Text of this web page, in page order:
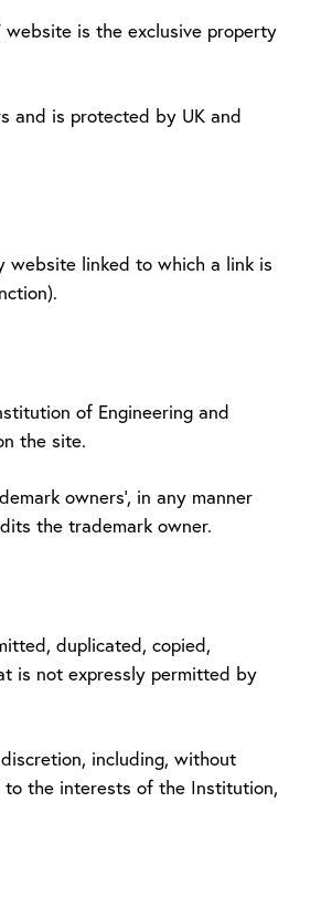
is the exclusive property
and is protected by UK and
linked to which a link is
of Engineering and
the site.
owners', in any manner
the trademark owner.
duplicated, copied,
is not expressly permitted by
including, without
the interests of the Institution,